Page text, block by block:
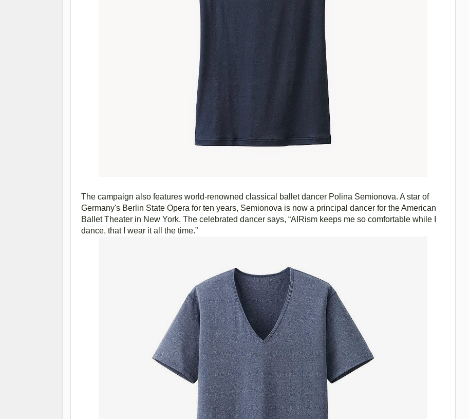
The campaign also features world-renowned classical ballet dancer Polina Semionova. A star of
Germany's Berlin State Opera for ten years, Semionova is now a principal dancer for the American
Ballet Theater in New York. The celebrated dancer says, “AIRism keeps me so comfortable while I
dance, that I wear it all the time.”